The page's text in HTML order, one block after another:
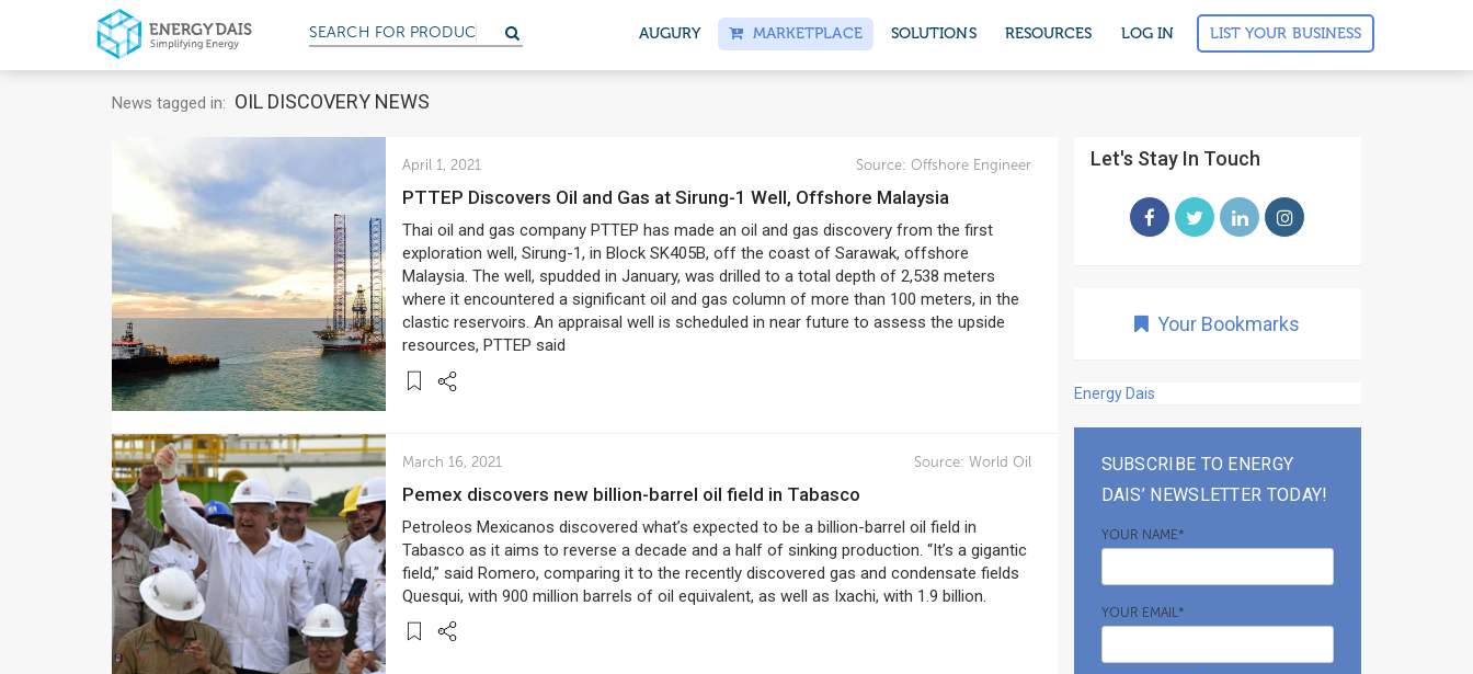
SEARCH FOR SERV AUGURY MARKETPLACE SOLUTIONS RESOURCES LOG IN LIST YOUR BUSINESS
News tagged in: OIL DISCOVERY NEWS
April 1, 2021 Source: Offshore Engineer
PTTEP Discovers Oil and Gas at Sirung-1 Well, Offshore Malaysia
Thai oil and gas company PTTEP has made an oil and gas discovery from the first
exploration well, Sirung-1, in Block SK405B, off the coast of Sarawak, offshore
Malaysia. The well, spudded in January, was drilled to a total depth of 2,538 meters
where it encountered a significant oil and gas column of more than 100 meters, in the
clastic reservoirs. An appraisal well is scheduled in near future to assess the upside
resources, PTTEP said
March 16, 2021 Source: World Oil
Pemex discovers new billion-barrel oil field in Tabasco
Petroleos Mexicanos discovered what’s expected to be a billion-barrel oil field in
Tabasco as it aims to reverse a decade and a half of sinking production. “It’s a gigantic
field,” said Romero, comparing it to the recently discovered gas and condensate fields
Quesqui, with 900 million barrels of oil equivalent, as well as Ixachi, with 1.9 billion.
Let's Stay In Touch
Your Bookmarks
Energy Dais
SUBSCRIBE TO ENERGY
DAIS’ NEWSLETTER TODAY!
YOUR NAME*
YOUR EMAIL*